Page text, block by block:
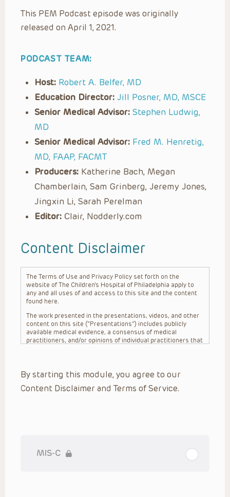
This PEM Podcast episode was originally
released on April 1, 2021.
PODCAST TEAM:
Host: Robert A. Belfer, MD
Education Director: Jill Posner, MD, MSCE
Senior Medical Advisor: Stephen Ludwig,
MD
Senior Medical Advisor: Fred M. Henretig,
MD, FAAP, FACMT
Producers: Katherine Bach, Megan
Chamberlain, Sam Grinberg, Jeremy Jones,
Jingxin Li, Sarah Perelman
Editor: Clair, Nodderly.com
Content Disclaimer
The Terms of Use and Privacy Policy set forth on the
website of The Children’s Hospital of Philadelphia apply to
any and all uses of and access to this site and the content
found here.
The work presented in the presentations, videos, and other
content on this site (“Presentations”) includes publicly
available medical evidence, a consensus of medical
practitioners, and/or opinions of individual practitioners that
practitioner’s professional judgment, consideration of any
unique circumstances, the needs of each patient and their
family, the availability of various resources at the health
Presentations are general in nature, and do not and are not
By starting this module, you agree to our
Content Disclaimer and Terms of Service.
MIS-C